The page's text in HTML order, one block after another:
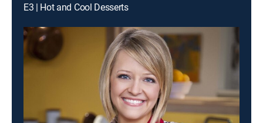
E3 | Hot and Cool Desserts